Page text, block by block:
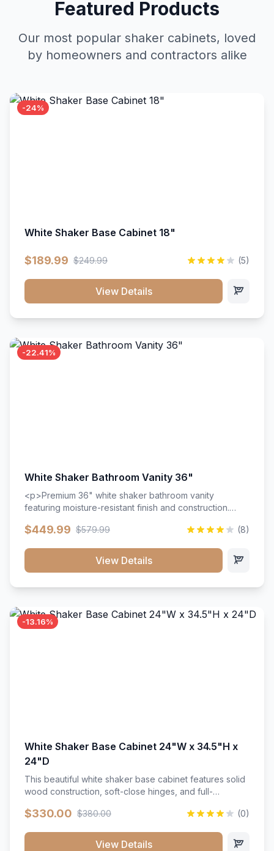
Featured Products
Our most popular shaker cabinets, loved
by homeowners and contractors alike
-24%
White Shaker Base Cabinet 18"
$189.99 $249.99 (5)
View Details
-22.41%
White Shaker Bathroom Vanity 36"
<p>Premium 36" white shaker bathroom vanity
featuring moisture-resistant finish and construction.
hardware throughout.</p><ul><li>Moisture-resistant
close hardware</li><li>Accommodates standard 37"
countertop</li><li>Bathroom-specific construction</li>
$449.99 $579.99 (8)
View Details
-13.16%
White Shaker Base Cabinet 24"W x 34.5"H x
24"D
This beautiful white shaker base cabinet features solid
wood construction, soft-close hinges, and full-
with a timeless design that complements any kitchen
that resists scratches and stains.
$330.00 $380.00 (0)
View Details